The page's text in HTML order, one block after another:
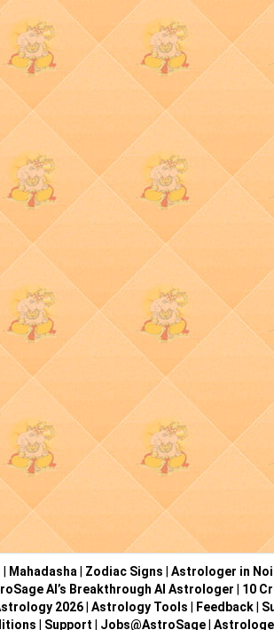
Mahadasha Zodiac Signs Astrologer in
AI’s Breakthrough AI Astrologer 10
2026| Astrology Tools Feedback|
Support Jobs@AstroSage|